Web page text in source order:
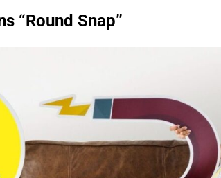
“Round Snap”